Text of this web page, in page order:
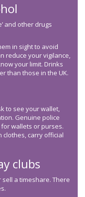
and other drugs
in sight to avoid
reduce your vigilance,
your limit. Drinks
than those in the UK.
to see your wallet,
Genuine police
wallets or purses.
clothes, carry official
clubs
a timeshare. There